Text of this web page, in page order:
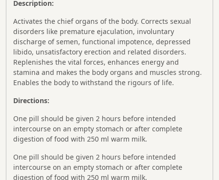
Description:
Activates the chief organs of the body. Corrects sexual
disorders like premature ejaculation, involuntary
discharge of semen, functional impotence, depressed
libido, unsatisfactory erection and related disorders.
Replenishes the vital forces, enhances energy and
stamina and makes the body organs and muscles strong.
Enables the body to withstand the rigours of life.
Directions:
One pill should be given 2 hours before intended
intercourse on an empty stomach or after complete
digestion of food with 250 ml warm milk.
One pill should be given 2 hours before intended
intercourse on an empty stomach or after complete
digestion of food with 250 ml warm milk.